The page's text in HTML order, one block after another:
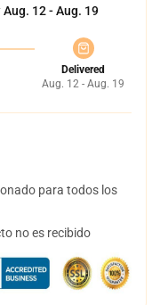
Aug. 12 - Aug. 19
Delivered
Aug. 12 - Aug. 19
para todos los
no es recibido